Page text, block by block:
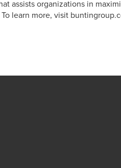
assists organizations in
learn more, visit